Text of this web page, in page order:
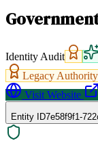
Identity Audit
Legacy Authority
Visit Website
Entity ID7e58f9f1-